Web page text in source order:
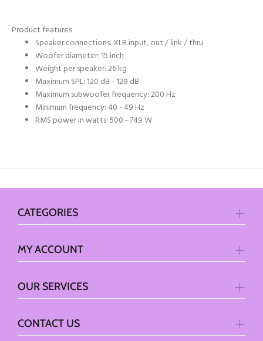
Product features
Speaker connections: XLR input, out / link / thru
Woofer diameter: 15 inch
Weight per speaker: 26 kg
Maximum SPL: 120 dB - 129 dB
Maximum subwoofer frequency: 200 Hz
Minimum frequency: 40 - 49 Hz
RMS power in watts: 500 - 749 W
CATEGORIES
MY ACCOUNT
OUR SERVICES
CONTACT US